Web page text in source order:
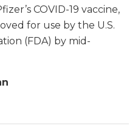
COVID-19 vaccine,
for use by the U.S.
(FDA) by mid-